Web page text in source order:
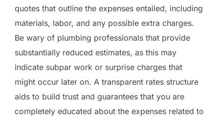
quotes that outline the expenses entailed, including
materials, labor, and any possible extra charges.
Be wary of plumbing professionals that provide
substantially reduced estimates, as this may
indicate subpar work or surprise charges that
might occur later on. A transparent rates structure
aids to build trust and guarantees that you are
completely educated about the expenses related to